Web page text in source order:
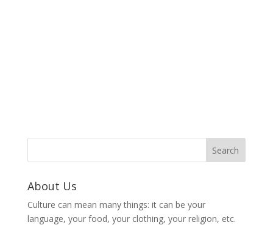
About Us
Culture can mean many things: it can be your
language, your food, your clothing, your religion, etc.